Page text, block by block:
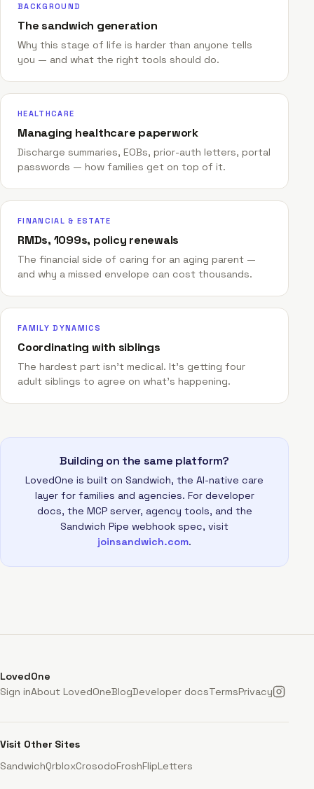
BACKGROUND
The sandwich generation
Why this stage of life is harder than anyone tells
you — and what the right tools should do.
HEALTHCARE
Managing healthcare paperwork
Discharge summaries, EOBs, prior-auth letters, portal
passwords — how families get on top of it.
FINANCIAL & ESTATE
RMDs, 1099s, policy renewals
The financial side of caring for an aging parent —
and why a missed envelope can cost thousands.
FAMILY DYNAMICS
Coordinating with siblings
The hardest part isn't medical. It's getting four
adult siblings to agree on what's happening.
Building on the same platform?
LovedOne is built on Sandwich, the AI-native care
layer for families and agencies. For developer
docs, the MCP server, agency tools, and the
Sandwich Pipe webhook spec, visit
joinsandwich.com.
LovedOne
Sign inAbout LovedOneBlogDeveloper docsTermsPrivacy
Visit Other Sites
SandwichQrbloxCrosodoFroshFlipLetters